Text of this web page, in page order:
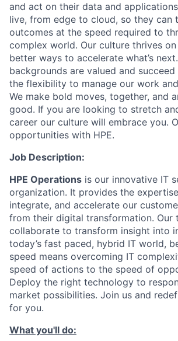
and act on their data and
live, from edge to cloud, so they can
outcomes at the speed required to
complex world. Our culture thrives
better ways to accelerate what’s
backgrounds are valued and succeed
the flexibility to manage our work
We make bold moves, together, and
good. If you are looking to stretch
career our culture will embrace you.
opportunities with HPE.
Job Description:
HPE Operations is our innovative IT
organization. It provides the
integrate, and accelerate our
from their digital transformation. Our
collaborate to transform insight into
today’s fast paced, hybrid IT world,
speed means overcoming IT
speed of actions to the speed of
Deploy the right technology to
market possibilities. Join us and
for you.
What you'll do: